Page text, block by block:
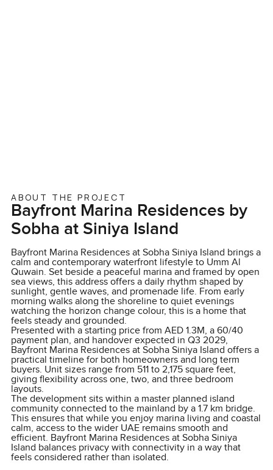
ABOUT THE PROJECT
Bayfront Marina Residences by
Sobha at Siniya Island
Bayfront Marina Residences at Sobha Siniya Island brings a
calm and contemporary waterfront lifestyle to Umm Al
Quwain. Set beside a peaceful marina and framed by open
sea views, this address offers a daily rhythm shaped by
sunlight, gentle waves, and promenade life. From early
morning walks along the shoreline to quiet evenings
watching the horizon change colour, this is a home that
feels steady and grounded.
Presented with a starting price from AED 1.3M, a 60/40
payment plan, and handover expected in Q3 2029,
Bayfront Marina Residences at Sobha Siniya Island offers a
practical timeline for both homeowners and long term
buyers. Unit sizes range from 511 to 2,175 square feet,
giving flexibility across one, two, and three bedroom
layouts.
The development sits within a master planned island
community connected to the mainland by a 1.7 km bridge.
This ensures that while you enjoy marina living and coastal
calm, access to the wider UAE remains smooth and
efficient. Bayfront Marina Residences at Sobha Siniya
Island balances privacy with connectivity in a way that
feels considered rather than isolated.